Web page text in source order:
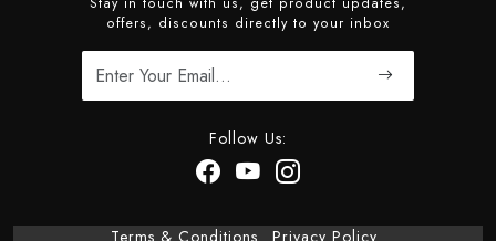
offers, discounts directly to your inbox
Follow Us: